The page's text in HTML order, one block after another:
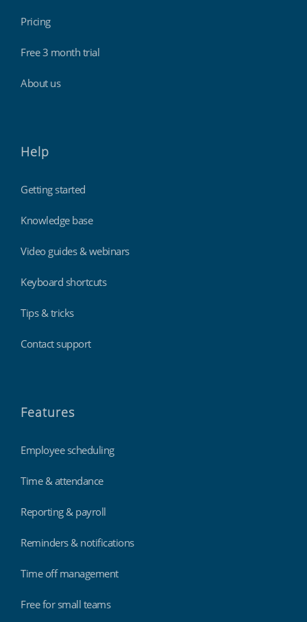
Pricing
Free 3 month trial
About us
Help
Getting started
Knowledge base
Video guides & webinars
Keyboard shortcuts
Tips & tricks
Contact support
Features
Employee scheduling
Time & attendance
Reporting & payroll
Reminders & notifications
Time off management
Free for small teams